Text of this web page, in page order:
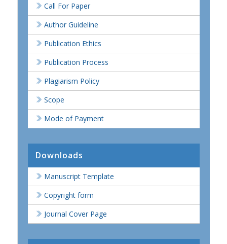
Call For Paper
Author Guideline
Publication Ethics
Publication Process
Plagiarism Policy
Scope
Mode of Payment
Downloads
Manuscript Template
Copyright form
Journal Cover Page